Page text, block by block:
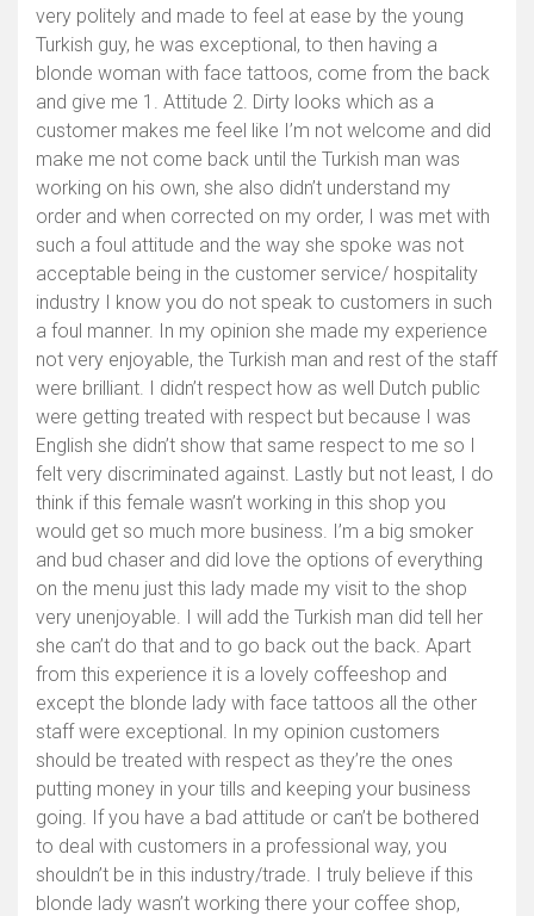
very politely and made to feel at ease by the young
Turkish guy, he was exceptional, to then having a
blonde woman with face tattoos, come from the back
and give me 1. Attitude 2. Dirty looks which as a
customer makes me feel like I’m not welcome and did
make me not come back until the Turkish man was
working on his own, she also didn’t understand my
order and when corrected on my order, I was met with
such a foul attitude and the way she spoke was not
acceptable being in the customer service/ hospitality
industry I know you do not speak to customers in such
a foul manner. In my opinion she made my experience
not very enjoyable, the Turkish man and rest of the staff
were brilliant. I didn’t respect how as well Dutch public
were getting treated with respect but because I was
English she didn’t show that same respect to me so I
felt very discriminated against. Lastly but not least, I do
think if this female wasn’t working in this shop you
would get so much more business. I’m a big smoker
and bud chaser and did love the options of everything
on the menu just this lady made my visit to the shop
very unenjoyable. I will add the Turkish man did tell her
she can’t do that and to go back out the back. Apart
from this experience it is a lovely coffeeshop and
except the blonde lady with face tattoos all the other
staff were exceptional. In my opinion customers
should be treated with respect as they’re the ones
putting money in your tills and keeping your business
going. If you have a bad attitude or can’t be bothered
to deal with customers in a professional way, you
shouldn’t be in this industry/trade. I truly believe if this
blonde lady wasn’t working there your coffee shop,